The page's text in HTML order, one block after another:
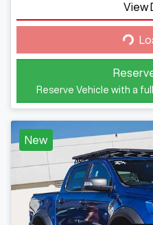
View
Reserve Vehicle with a
New